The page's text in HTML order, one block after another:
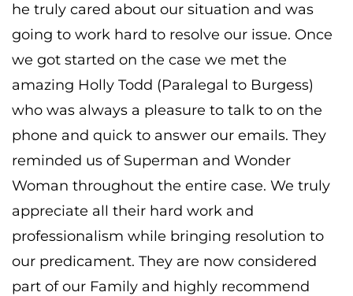
he truly cared about our situation and was
going to work hard to resolve our issue. Once
we got started on the case we met the
amazing Holly Todd (Paralegal to Burgess)
who was always a pleasure to talk to on the
phone and quick to answer our emails. They
reminded us of Superman and Wonder
Woman throughout the entire case. We truly
appreciate all their hard work and
professionalism while bringing resolution to
our predicament. They are now considered
part of our Family and highly recommend